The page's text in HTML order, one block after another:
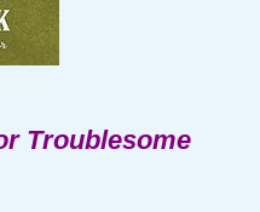
Troublesome